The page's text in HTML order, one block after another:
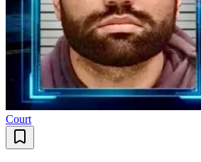
Court